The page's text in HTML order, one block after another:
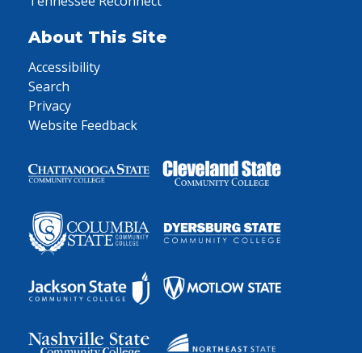
About This Site
Accessibility
Search
Privacy
Website Feedback